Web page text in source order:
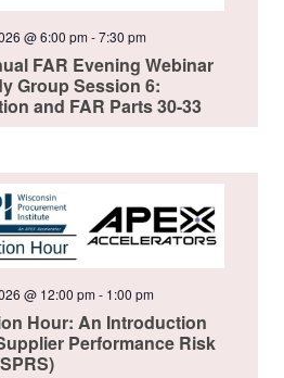
FAR Evening Webinar
Group Session 6:
and FAR Parts 30-33
@ 6:00 pm-7:30 pm
Hour: An Introduction
Performance Risk
@ 12:00 pm- 1:00 pm